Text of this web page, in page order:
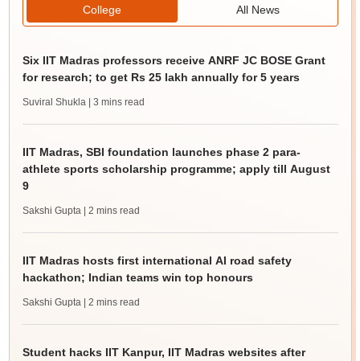
College All News
Six IIT Madras professors receive ANRF JC BOSE Grant
for research; to get Rs 25 lakh annually for 5 years
Suviral Shukla | 3 mins read
IIT Madras, SBI foundation launches phase 2 para-
athlete sports scholarship programme; apply till August
9
Sakshi Gupta | 2 mins read
IIT Madras hosts first international AI road safety
hackathon; Indian teams win top honours
Sakshi Gupta | 2 mins read
Student hacks IIT Kanpur, IIT Madras websites after